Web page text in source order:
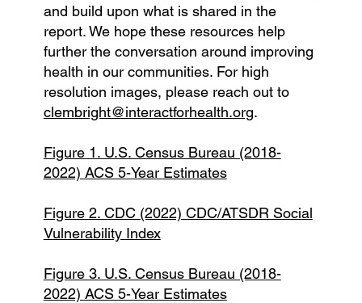
and build upon what is shared in the
report. We hope these resources help
further the conversation around improving
health in our communities. For high
resolution images, please reach out to
clembright@interactforhealth.org.
Figure 1. U.S. Census Bureau (2018-
2022) ACS 5-Year Estimates
Figure 2. CDC (2022) CDC/ATSDR Social
Vulnerability Index
Figure 3. U.S. Census Bureau (2018-
2022) ACS 5-Year Estimates